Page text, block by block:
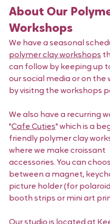
About Our
Workshops
We have a seasonal
polymer clay workshops
can follow by keeping up
our social media or on the
by visitng the workshops
We also have a recurring
"Cafe Cuties" which is a
friendly polymer clay
where we make croissant
accessories. You can
between a magnet,
picture holder (for
booth strips or mini art